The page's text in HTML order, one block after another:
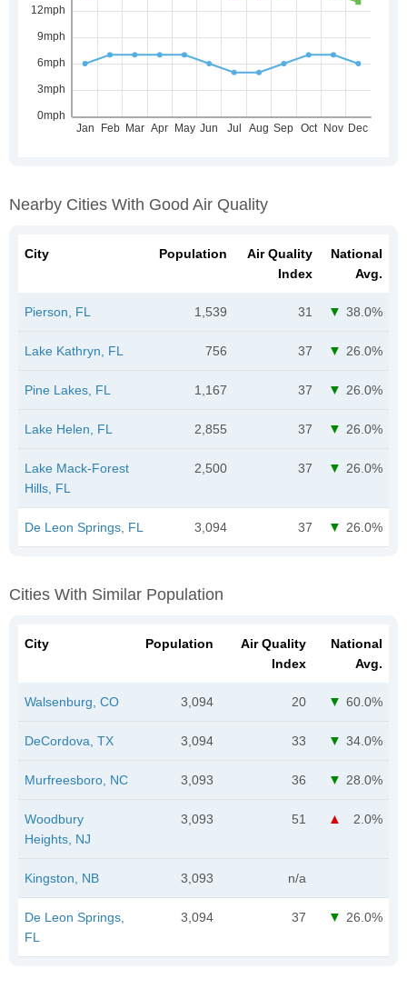
Nearby Cities With Good Air Quality
City Population
Air Quality
Index
National
Avg.
Pierson, FL 1,539 31 38.0%
Lake Kathryn, FL 756 37 26.0%
Pine Lakes, FL 1,167 37 26.0%
Lake Helen, FL 2,855 37 26.0%
Lake Mack-Forest
Hills, FL
2,500 37 26.0%
De Leon Springs, FL 3,094 37 26.0%
Cities With Similar Population
City Population
Air Quality
Index
National
Avg.
Walsenburg, CO 3,094 20 60.0%
DeCordova, TX 3,094 33 34.0%
Murfreesboro, NC 3,093 36 28.0%
Woodbury
Heights, NJ
3,093 51 2.0%
Kingston, NB 3,093 n/a
De Leon Springs,
FL
3,094 37 26.0%